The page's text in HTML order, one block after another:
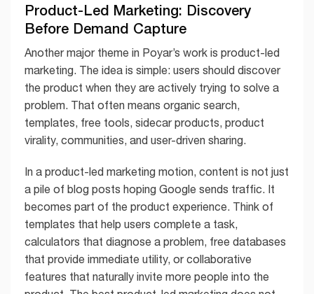
Product-Led Marketing: Discovery
Before Demand Capture
Another major theme in Poyar’s work is product-led
marketing. The idea is simple: users should discover
the product when they are actively trying to solve a
problem. That often means organic search,
templates, free tools, sidecar products, product
virality, communities, and user-driven sharing.
In a product-led marketing motion, content is not just
a pile of blog posts hoping Google sends traffic. It
becomes part of the product experience. Think of
templates that help users complete a task,
calculators that diagnose a problem, free databases
that provide immediate utility, or collaborative
features that naturally invite more people into the